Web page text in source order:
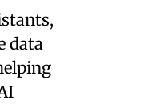
data